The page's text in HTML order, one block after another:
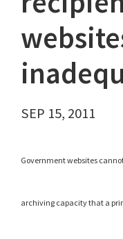
SEP 15, 2011
Government websites
archiving capacity that a